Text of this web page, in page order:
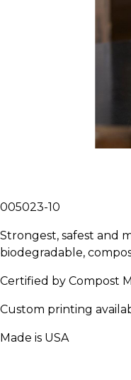
005023-10
Strongest, safest and
biodegradable,
Certified by Compost
Custom printing
Made is USA